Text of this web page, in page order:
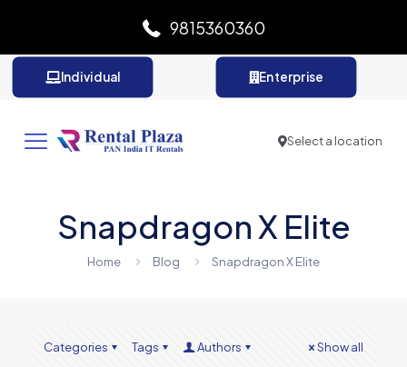
9815360360
Individual Enterprise
Select a location
Snapdragon X Elite
Home Blog Snapdragon X Elite
Categories Tags Authors Show all